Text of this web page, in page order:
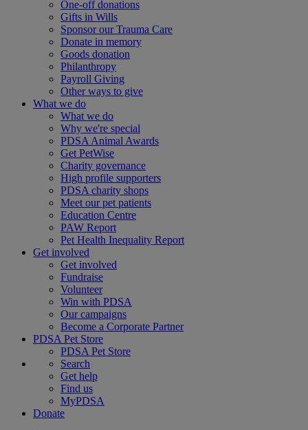
One-off donations
Gifts in Wills
Sponsor our Trauma Care
Donate in memory
Goods donation
Philanthropy
Payroll Giving
Other ways to give
What we do
What we do
Why we're special
PDSA Animal Awards
Get PetWise
Charity governance
High profile supporters
PDSA charity shops
Meet our pet patients
Education Centre
PAW Report
Pet Health Inequality Report
Get involved
Get involved
Fundraise
Volunteer
Win with PDSA
Our campaigns
Become a Corporate Partner
PDSA Pet Store
PDSA Pet Store
Search
Get help
Find us
MyPDSA
Donate